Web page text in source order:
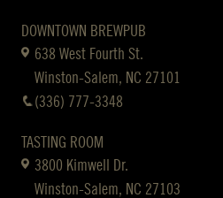
DOWNTOWN BREWPUB
638 West Fourth St.
Winston-Salem, NC 27101
(336) 777-3348
TASTING ROOM
3800 Kimwell Dr.
Winston-Salem, NC 27103